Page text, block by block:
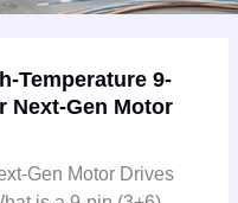
Temperature 9-
Next-Gen Motor
Gen Motor Drives